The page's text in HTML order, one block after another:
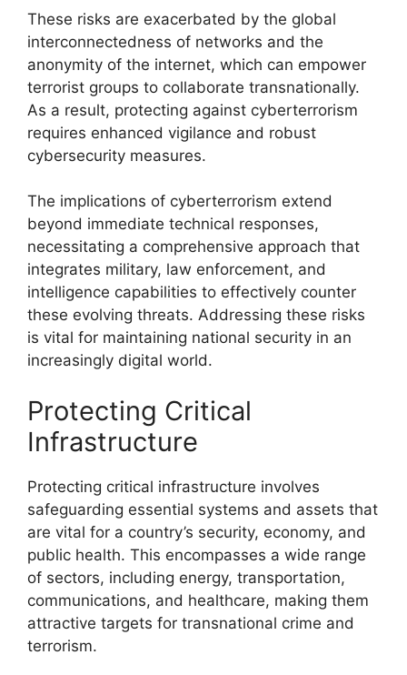
These risks are exacerbated by the global
interconnectedness of networks and the
anonymity of the internet, which can empower
terrorist groups to collaborate transnationally.
As a result, protecting against cyberterrorism
requires enhanced vigilance and robust
cybersecurity measures.
The implications of cyberterrorism extend
beyond immediate technical responses,
necessitating a comprehensive approach that
integrates military, law enforcement, and
intelligence capabilities to effectively counter
these evolving threats. Addressing these risks
is vital for maintaining national security in an
increasingly digital world.
Protecting Critical
Infrastructure
Protecting critical infrastructure involves
safeguarding essential systems and assets that
are vital for a country’s security, economy, and
public health. This encompasses a wide range
of sectors, including energy, transportation,
communications, and healthcare, making them
attractive targets for transnational crime and
terrorism.